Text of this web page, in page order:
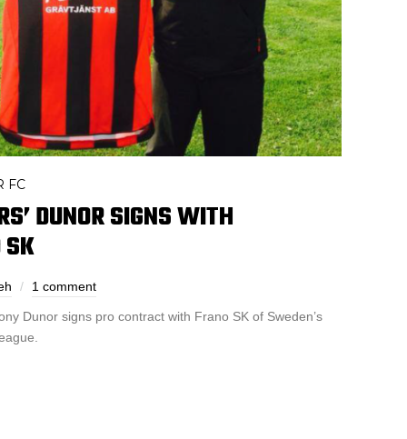
FC
DUNOR SIGNS WITH
SK
1 comment
Dunor signs pro contract with Frano SK of Sweden’s